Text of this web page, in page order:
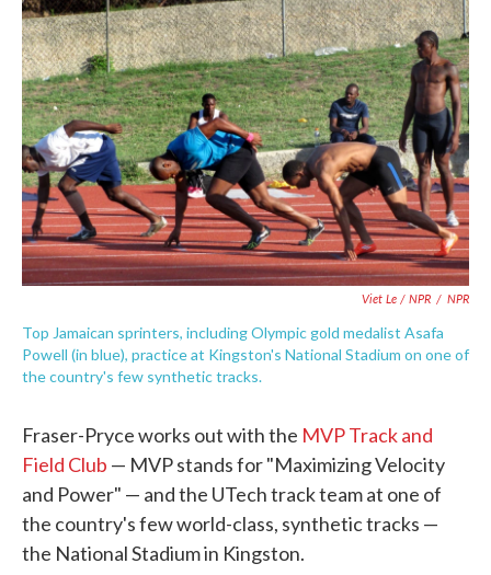
Viet Le / NPR / NPR
Top Jamaican sprinters, including Olympic gold medalist Asafa
Powell (in blue), practice at Kingston's National Stadium on one of
the country's few synthetic tracks.
Fraser-Pryce works out with the MVP Track and
Field Club — MVP stands for "Maximizing Velocity
and Power" — and the UTech track team at one of
the country's few world-class, synthetic tracks —
the National Stadium in Kingston.